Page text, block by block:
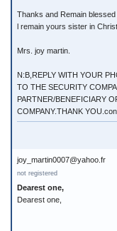
Thanks and Remain blessed
l remain yours sister in Christ.
Mrs. joy martin.
N:B,REPLY WITH YOUR
TO THE SECURITY
PARTNER/BENEFICIARY
COMPANY.THANK
joy_martin0007@yahoo.fr
not registered
Dearest one,
Dearest one,